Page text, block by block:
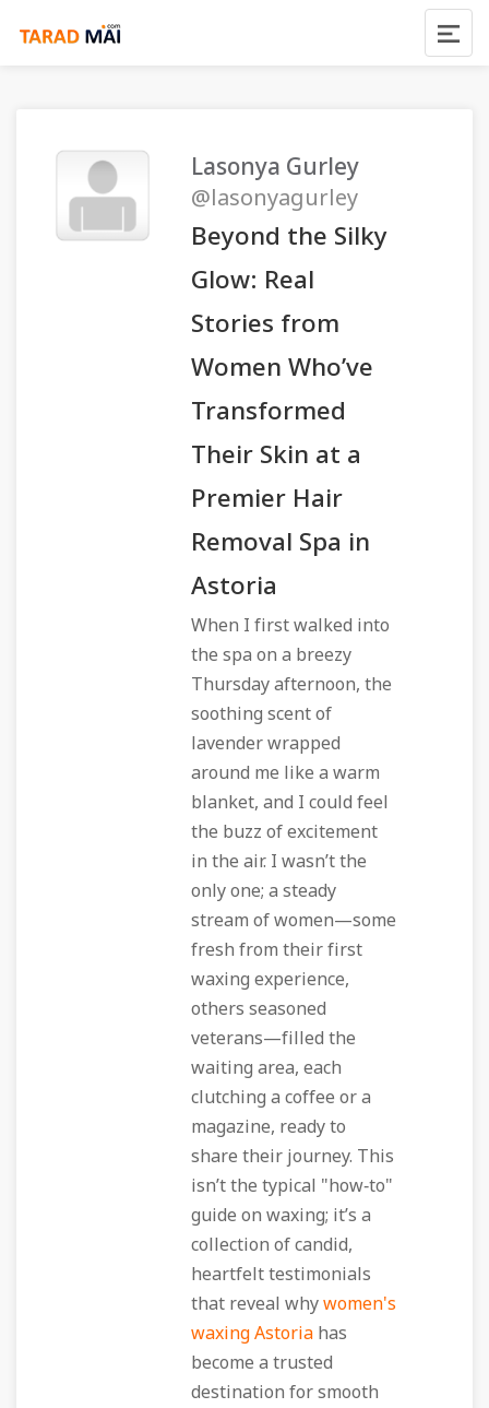
Lasonya Gurley
@lasonyagurley
Beyond the Silky
Glow: Real
Stories from
Women Who’ve
Transformed
Their Skin at a
Premier Hair
Removal Spa in
Astoria
When I first walked into
the spa on a breezy
Thursday afternoon, the
soothing scent of
lavender wrapped
around me like a warm
blanket, and I could feel
the buzz of excitement
in the air. I wasn’t the
only one; a steady
stream of women—some
fresh from their first
waxing experience,
others seasoned
veterans—filled the
waiting area, each
clutching a coffee or a
magazine, ready to
share their journey. This
isn’t the typical "how‑to"
guide on waxing; it’s a
collection of candid,
heartfelt testimonials
that reveal whywomen's
waxing Astoria has
become a trusted
destination for smooth